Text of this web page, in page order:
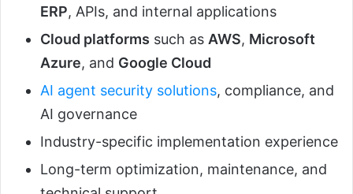
ERP, APIs, and internal applications
Cloud platforms such as AWS, Microsoft
Azure, and Google Cloud
AI agent security solutions, compliance, and
AI governance
Industry-specific implementation experience
Long-term optimization, maintenance, and